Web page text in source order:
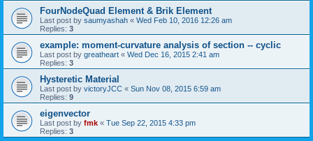
FourNodeQuad Element & Brik Element
Last post by saumyashah « Wed Feb 10, 2016 12:26 am
Replies: 3
example: moment-curvature analysis of section -- cyclic
Last post by greatheart « Wed Dec 16, 2015 2:41 am
Replies: 3
Hysteretic Material
Last post by victoryJCC « Sun Nov 08, 2015 6:59 am
Replies: 9
eigenvector
Last post by fmk « Tue Sep 22, 2015 4:33 pm
Replies: 3